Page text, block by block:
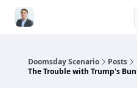
Doomsday Scenario
Posts
The Trouble with Trump's